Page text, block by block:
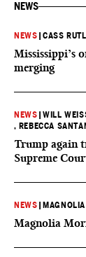
NEWS
NEWS |CASS
Mississippi’s
merging
NEWS |WILL
, REBECCA
Trump again
Supreme
NEWS
Magnolia